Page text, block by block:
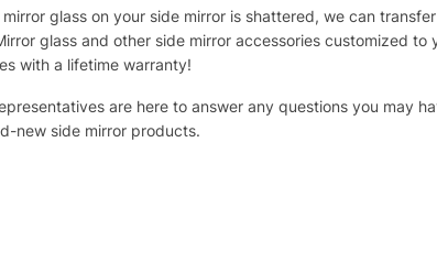
glass on your side mirror is shattered, we can
glass and other side mirror accessories customized to
with a lifetime warranty!
are here to answer any questions you may
new side mirror products.